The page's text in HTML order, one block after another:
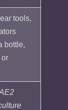
tools,
bottle,
or